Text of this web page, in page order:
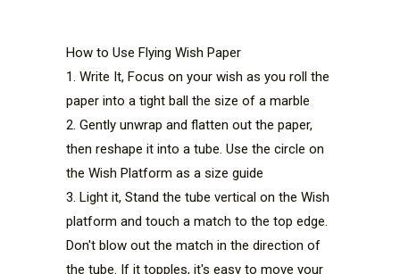
How to Use Flying Wish Paper
1. Write It, Focus on your wish as you roll the
paper into a tight ball the size of a marble
2. Gently unwrap and flatten out the paper,
then reshape it into a tube. Use the circle on
the Wish Platform as a size guide
3. Light it, Stand the tube vertical on the Wish
platform and touch a match to the top edge.
Don't blow out the match in the direction of
the tube. If it topples, it's easy to move your